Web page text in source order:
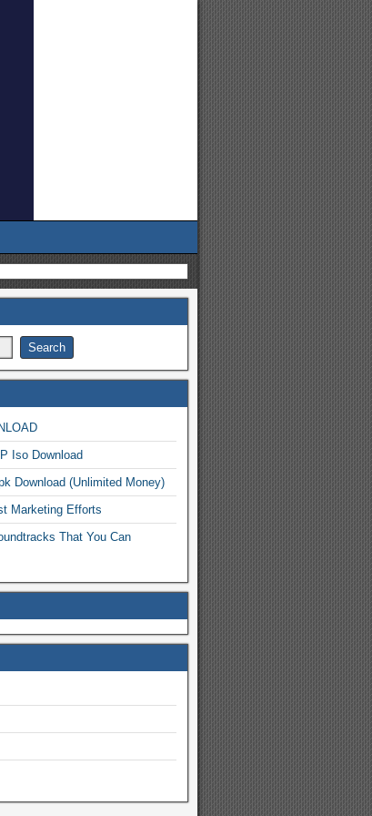
Iso Download
Download (Unlimited Money)
Marketing Efforts
That You Can